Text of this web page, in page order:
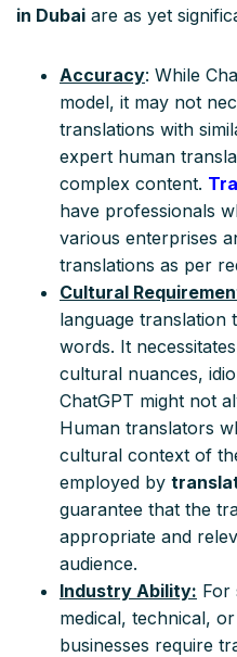
in Dubai are as yet
Accuracy: While
model, it may not
translations with
expert human
complex content.
have professionals
various enterprises
translations as per
Cultural
language translation
words. It
cultural nuances,
ChatGPT might not
Human translators
cultural context of
employed by
guarantee that the
appropriate and
audience.
Industry Ability: For
medical, technical,
businesses require